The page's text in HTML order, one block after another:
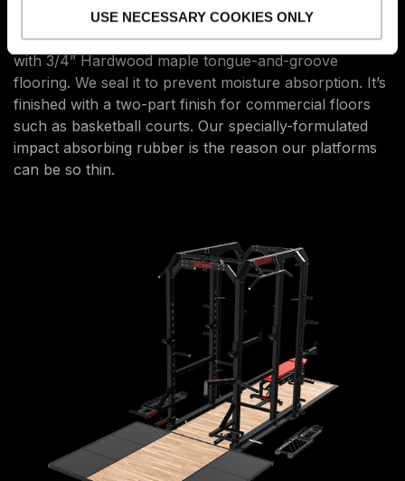
USE NECESSARY COOKIES ONLY
Our low-profile platforms are only 1 1/2” thick. They’re
made of a 3/4” marine-grade plywood base topped
with 3/4” Hardwood maple tongue-and-groove
flooring. We seal it to prevent moisture absorption. It’s
finished with a two-part finish for commercial floors
such as basketball courts. Our specially-formulated
impact absorbing rubber is the reason our platforms
can be so thin.